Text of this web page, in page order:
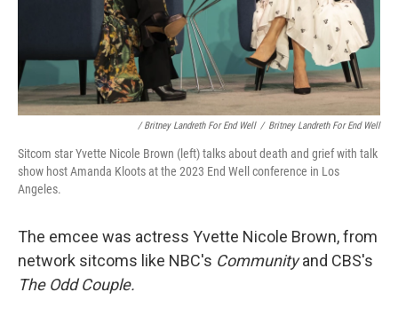
/ Britney Landreth For End Well / Britney Landreth For End Well
Sitcom star Yvette Nicole Brown (left) talks about death and grief with talk
show host Amanda Kloots at the 2023 End Well conference in Los
Angeles.
The emcee was actress Yvette Nicole Brown, from
network sitcoms like NBC's Communityand CBS's
The Odd Couple.